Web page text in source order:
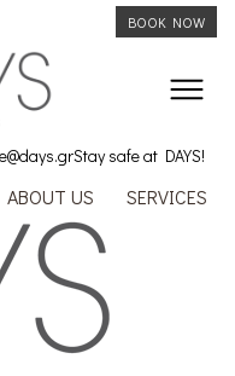
BOOK NOW
Stay safe at DAYS!
ABOUT US SERVICES